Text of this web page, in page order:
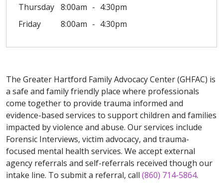
Thursday 8:00am
4:30pm
Friday
8:00am 4:30pm
The Greater Hartford Family Advocacy Center (GHFAC) is
a safe and family friendly place where professionals
come together to provide trauma informed and
evidence-based services to support children and families
impacted by violence and abuse. Our services include
Forensic Interviews, victim advocacy, and trauma-
focused mental health services. We accept external
agency referrals and self-referrals received though our
intake line. To submit a referral, call (860) 714-5864.